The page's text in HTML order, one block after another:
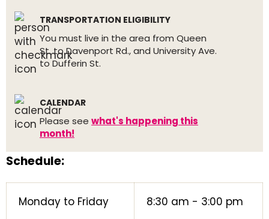
TRANSPORTATION ELIGIBILITY
You must live in the area from Queen
St. to Davenport Rd., and University Ave.
to Dufferin St.
CALENDAR
Please see what's happening this
month!
Schedule:
Monday to Friday 8:30 am - 3:00 pm